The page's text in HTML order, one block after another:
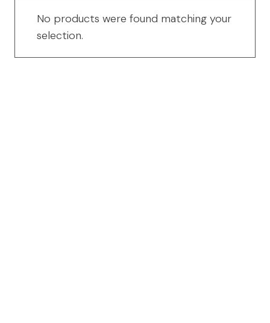
No products were found matching your
selection.